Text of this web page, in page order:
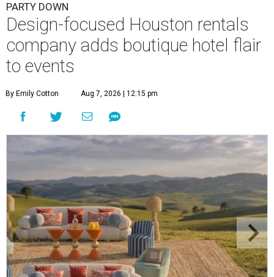
PARTY DOWN
Design-focused Houston rentals
company adds boutique hotel flair
to events
By Emily Cotton Aug 7, 2026 | 12:15 pm